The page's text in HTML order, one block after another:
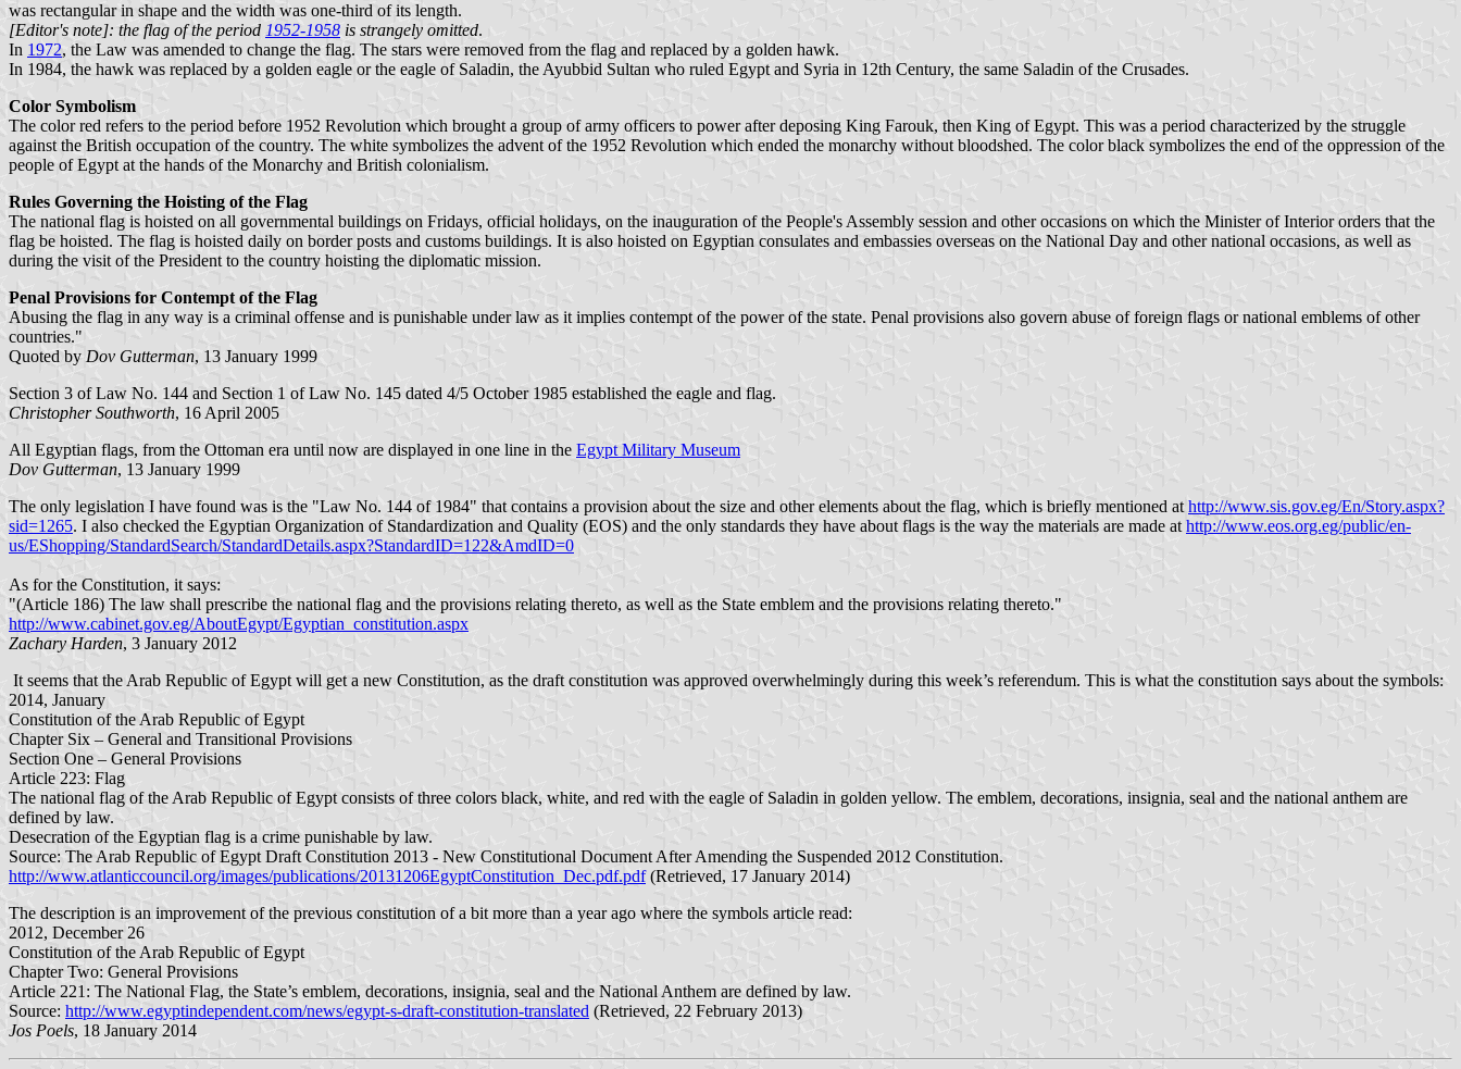
was rectangular in shape and the width was one-third of its length.
[Editor's note]: the flag of the period 1952-1958 is strangely omitted.
In 1972, the Law was amended to change the flag. The stars were removed from the flag and replaced by a golden hawk.
In 1984, the hawk was replaced by a golden eagle or the eagle of Saladin, the Ayubbid Sultan who ruled Egypt and Syria in 12th Century, the same Saladin of the Crusades.
Color Symbolism
The color red refers to the period before 1952 Revolution which brought a group of army officers to power after deposing King Farouk, then King of Egypt. This was a period characterized by the struggle
against the British occupation of the country. The white symbolizes the advent of the 1952 Revolution which ended the monarchy without bloodshed. The color black symbolizes the end of the oppression of the
people of Egypt at the hands of the Monarchy and British colonialism.
Rules Governing the Hoisting of the Flag
The national flag is hoisted on all governmental buildings on Fridays, official holidays, on the inauguration of the People's Assembly session and other occasions on which the Minister of Interior orders that the
flag be hoisted. The flag is hoisted daily on border posts and customs buildings. It is also hoisted on Egyptian consulates and embassies overseas on the National Day and other national occasions, as well as
during the visit of the President to the country hoisting the diplomatic mission.
Penal Provisions for Contempt of the Flag
Abusing the flag in any way is a criminal offense and is punishable under law as it implies contempt of the power of the state. Penal provisions also govern abuse of foreign flags or national emblems of other
countries."
Quoted by Dov Gutterman, 13 January 1999
Section 3 of Law No. 144 and Section 1 of Law No. 145 dated 4/5 October 1985 established the eagle and flag.
Christopher Southworth, 16 April 2005
All Egyptian flags, from the Ottoman era until now are displayed in one line in the Egypt Military Museum
Dov Gutterman, 13 January 1999
The only legislation I have found was is the "Law No. 144 of 1984" that contains a provision about the size and other elements about the flag, which is briefly mentioned athttp://www.sis.gov.eg/En/Story.aspx?
sid=1265. I also checked the Egyptian Organization of Standardization and Quality (EOS) and the only standards they have about flags is the way the materials are made at http://www.eos.org.eg/public/en-
us/EShopping/StandardSearch/StandardDetails.aspx?StandardID=122&AmdID=0
As for the Constitution, it says:
"(Article 186) The law shall prescribe the national flag and the provisions relating thereto, as well as the State emblem and the provisions relating thereto."
http://www.cabinet.gov.eg/AboutEgypt/Egyptian_constitution.aspx
Zachary Harden, 3 January 2012
It seems that the Arab Republic of Egypt will get a new Constitution, as the draft constitution was approved overwhelmingly during this week’s referendum. This is what the constitution says about the symbols:
2014, January
Constitution of the Arab Republic of Egypt
Chapter Six – General and Transitional Provisions
Section One – General Provisions
Article 223: Flag
The national flag of the Arab Republic of Egypt consists of three colors black, white, and red with the eagle of Saladin in golden yellow. The emblem, decorations, insignia, seal and the national anthem are
defined by law.
Desecration of the Egyptian flag is a crime punishable by law.
Source: The Arab Republic of Egypt Draft Constitution 2013 - New Constitutional Document After Amending the Suspended 2012 Constitution.
http://www.atlanticcouncil.org/images/publications/20131206EgyptConstitution_Dec.pdf.pdf(Retrieved, 17 January 2014)
The description is an improvement of the previous constitution of a bit more than a year ago where the symbols article read:
2012, December 26
Constitution of the Arab Republic of Egypt
Chapter Two: General Provisions
Article 221: The National Flag, the State’s emblem, decorations, insignia, seal and the National Anthem are defined by law.
Source: http://www.egyptindependent.com/news/egypt-s-draft-constitution-translated (Retrieved, 22 February 2013)
Jos Poels, 18 January 2014